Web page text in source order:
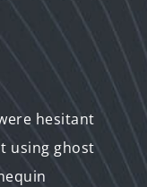
hesitant
using ghost